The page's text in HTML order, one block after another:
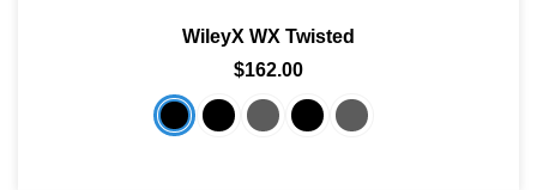
WileyX WX Twisted
$162.00